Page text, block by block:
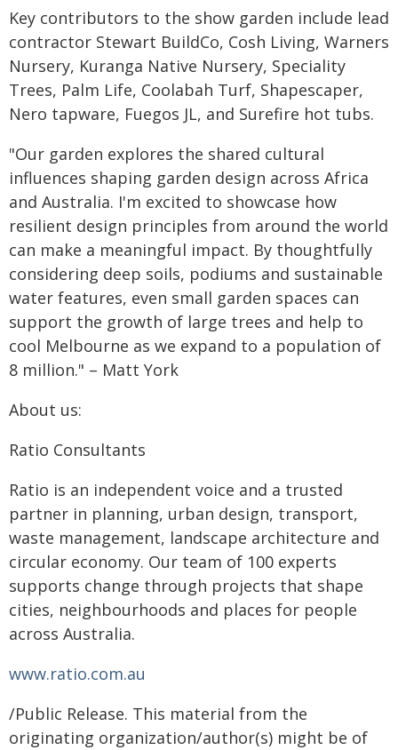
Key contributors to the show garden include lead
contractor Stewart BuildCo, Cosh Living, Warners
Nursery, Kuranga Native Nursery, Speciality
Trees, Palm Life, Coolabah Turf, Shapescaper,
Nero tapware, Fuegos JL, and Surefire hot tubs.
"Our garden explores the shared cultural
influences shaping garden design across Africa
and Australia. I'm excited to showcase how
resilient design principles from around the world
can make a meaningful impact. By thoughtfully
considering deep soils, podiums and sustainable
water features, even small garden spaces can
support the growth of large trees and help to
cool Melbourne as we expand to a population of
8 million." – Matt York
About us:
Ratio Consultants
Ratio is an independent voice and a trusted
partner in planning, urban design, transport,
waste management, landscape architecture and
circular economy. Our team of 100 experts
supports change through projects that shape
cities, neighbourhoods and places for people
across Australia.
www.ratio.com.au
/Public Release. This material from the
originating organization/author(s) might be of